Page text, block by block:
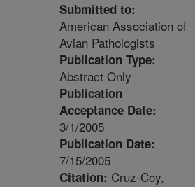
Submitted to:
American Association of
Avian Pathologists
Publication Type:
Abstract Only
Publication
Acceptance Date:
3/1/2005
Publication Date:
7/15/2005
Citation: Cruz-Coy,